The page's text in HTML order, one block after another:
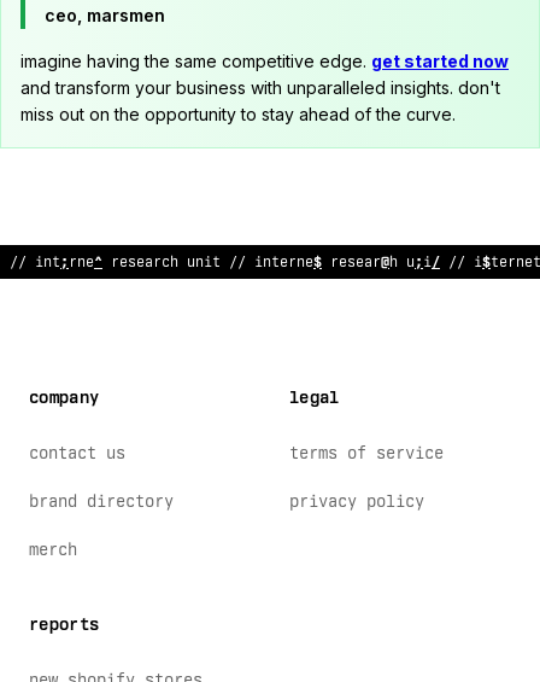
ceo, marsmen
imagine having the same competitive edge. get started now
and transform your business with unparalleled insights. don't
miss out on the opportunity to stay ahead of the curve.
#/ in$ ernet research unit // int%rnet research ; nit // internet
company
contact us
brand directory
merch
reports
legal
terms of service
privacy policy